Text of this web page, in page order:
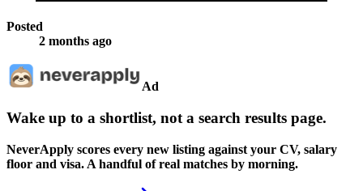
Posted
2 months ago
Ad
Wake up to a shortlist, not a search results page.
NeverApply scores every new listing against your CV, salary
floor and visa. A handful of real matches by morning.